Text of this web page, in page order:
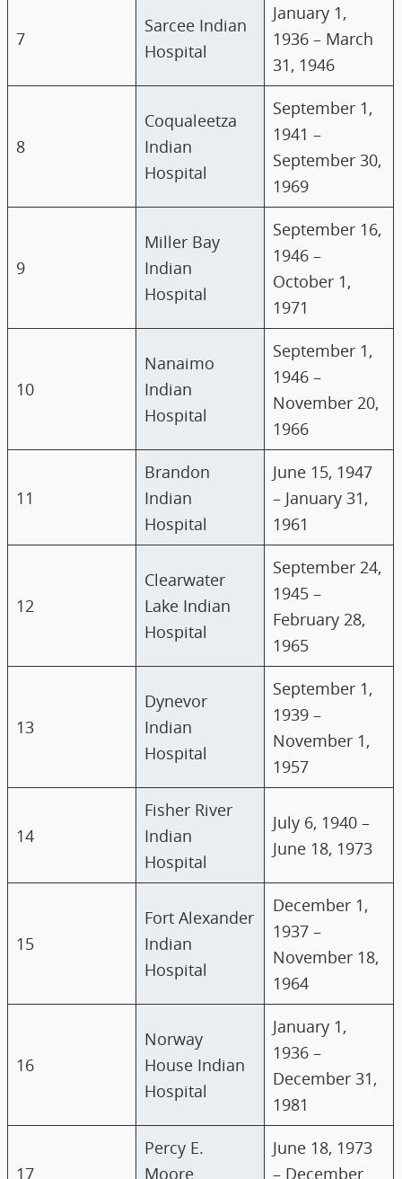
7
Sarcee Indian
Hospital
January 1,
1936 – March
31, 1946
8
Coqualeetza
Indian
Hospital
September 1,
1941 –
September 30,
1969
9
Miller Bay
Indian
Hospital
September 16,
1946 –
October 1,
1971
10
Nanaimo
Indian
Hospital
September 1,
1946 –
November 20,
1966
11
Brandon
Indian
Hospital
June 15, 1947
– January 31,
1961
12
Clearwater
Lake Indian
Hospital
September 24,
1945 –
February 28,
1965
13
Dynevor
Indian
Hospital
September 1,
1939 –
November 1,
1957
14
Fisher River
Indian
Hospital
July 6, 1940 –
June 18, 1973
15
Fort Alexander
Indian
Hospital
December 1,
1937 –
November 18,
1964
16
Norway
House Indian
Hospital
January 1,
1936 –
December 31,
1981
17
Percy E.
Moore
June 18, 1973
– December